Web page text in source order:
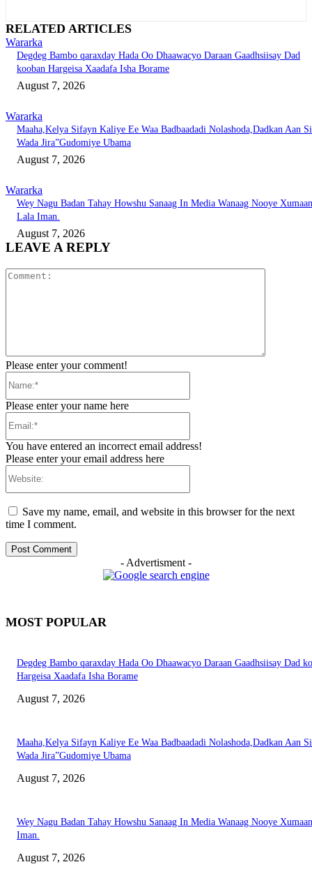
RELATED ARTICLES
Wararka
Degdeg Bambo qaraxday Hada Oo Dhaawacyo Daraan Gaadhsiisay Dad
kooban Hargeisa Xaadafa Isha Borame
August 7, 2026
Wararka
Maaha,Kelya Sifayn Kaliye Ee Waa Badbaadadi Nolashoda,Dadkan Aan Si
Wada Jira”Gudomiye Ubama
August 7, 2026
Wararka
Wey Nagu Badan Tahay Howshu Sanaag In Media Wanaag Nooye Xumaan
Lala Iman.
August 7, 2026
LEAVE A REPLY
Please enter your comment!
Please enter your name here
You have entered an incorrect email address!
Please enter your email address here
Save my name, email, and website in this browser for the next
time I comment.
- Advertisment -
MOST POPULAR
Degdeg Bambo qaraxday Hada Oo Dhaawacyo Daraan Gaadhsiisay Dad
Hargeisa Xaadafa Isha Borame
August 7, 2026
Maaha,Kelya Sifayn Kaliye Ee Waa Badbaadadi Nolashoda,Dadkan Aan Si
Wada Jira”Gudomiye Ubama
August 7, 2026
Wey Nagu Badan Tahay Howshu Sanaag In Media Wanaag Nooye
Iman.
August 7, 2026